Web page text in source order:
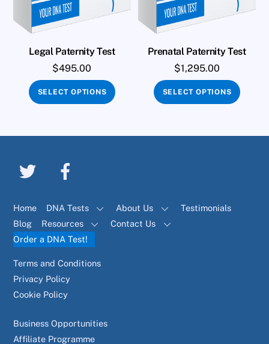
Legal Paternity Test
$495.00
SELECT OPTIONS
Prenatal Paternity Test
$1,295.00
SELECT OPTIONS
Home DNA Tests About Us
Testimonials
Blog
Resources
Contact Us
Order a DNA Test!
Terms and Conditions
Privacy Policy
Cookie Policy
Business Opportunities
Affiliate Programme